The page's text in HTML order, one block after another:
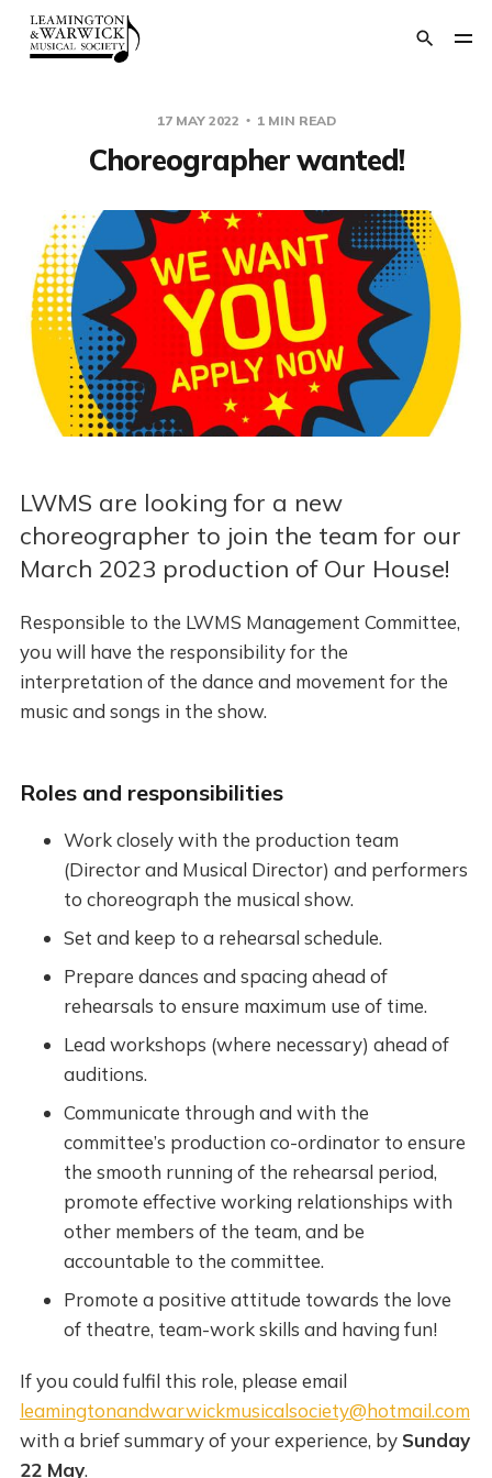
17 MAY 2022 1 MIN READ
Choreographer wanted!
LWMS are looking for a new
choreographer to join the team for our
March 2023 production of Our House!
Responsible to the LWMS Management Committee,
you will have the responsibility for the
interpretation of the dance and movement for the
music and songs in the show.
Roles and responsibilities
Work closely with the production team
(Director and Musical Director) and performers
to choreograph the musical show.
Set and keep to a rehearsal schedule.
Prepare dances and spacing ahead of
rehearsals to ensure maximum use of time.
Lead workshops (where necessary) ahead of
auditions.
Communicate through and with the
committee’s production co-ordinator to ensure
the smooth running of the rehearsal period,
promote effective working relationships with
other members of the team, and be
accountable to the committee.
Promote a positive attitude towards the love
of theatre, team-work skills and having fun!
If you could fulfil this role, please email
leamingtonandwarwickmusicalsociety@hotmail.com
with a brief summary of your experience, by Sunday
22 May.